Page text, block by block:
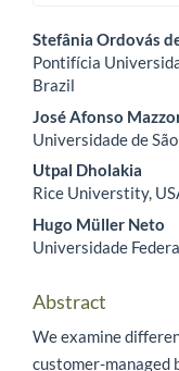
Main Article
Stefânia Ordovás
Pontifícia
Brazil
José Afonso
Universidade de
Utpal Dholakia
Rice Universtity,
Hugo Müller Neto
Universidade
Abstract
We examine
customer-managed